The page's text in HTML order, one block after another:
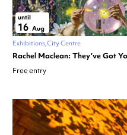
until
16 Aug
Exhibitions City Centre
Rachel Maclean: They’ve Got
Free entry